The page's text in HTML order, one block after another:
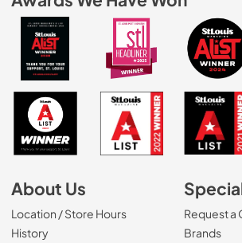
About Us
Location / Store Hours
History
Request a
Brands